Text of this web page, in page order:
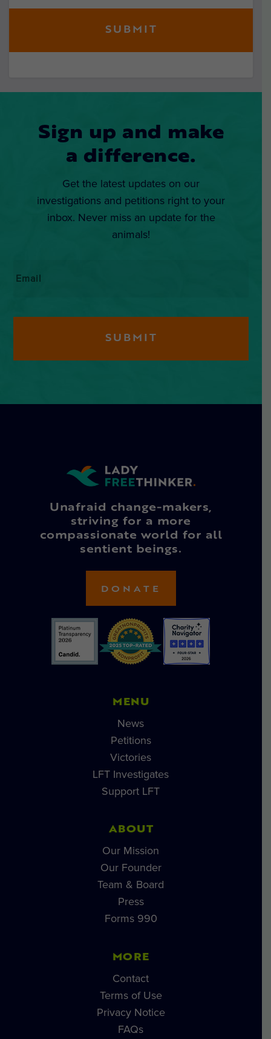
Sign up and make
a difference.
Get the latest updates on our
investigations and petitions right to your
inbox. Never miss an update for the
animals!
Unafraid change-makers,
striving for a more
compassionate world for all
sentient beings.
DONATE
MENU
News
Petitions
Victories
LFT Investigates
Support LFT
ABOUT
Our Mission
Our Founder
Team & Board
Press
Forms 990
MORE
Contact
Terms of Use
Privacy Notice
FAQs